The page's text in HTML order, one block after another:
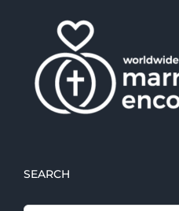
SEARCH